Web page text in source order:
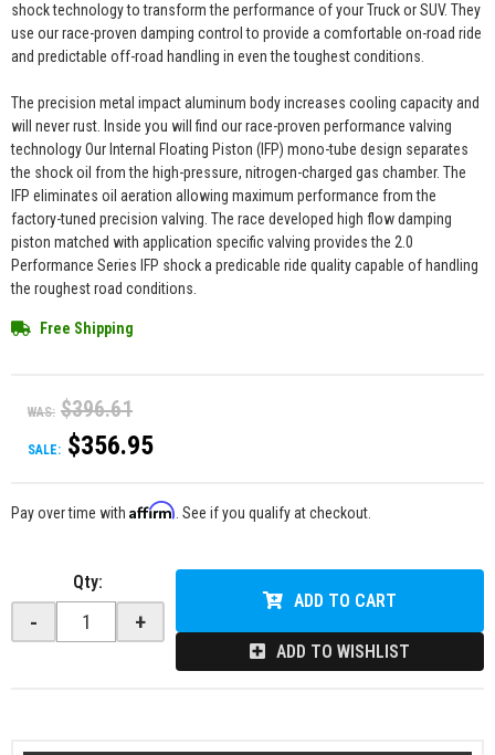
shock technology to transform the performance of your Truck or SUV. They
use our race-proven damping control to provide a comfortable on-road ride
and predictable off-road handling in even the toughest conditions.
The precision metal impact aluminum body increases cooling capacity and
will never rust. Inside you will find our race-proven performance valving
technology Our Internal Floating Piston (IFP) mono-tube design separates
the shock oil from the high-pressure, nitrogen-charged gas chamber. The
IFP eliminates oil aeration allowing maximum performance from the
factory-tuned precision valving. The race developed high flow damping
piston matched with application specific valving provides the 2.0
Performance Series IFP shock a predicable ride quality capable of handling
the roughest road conditions.
Free Shipping
WAS: $396.61
SALE: $356.95
Pay over time with Affirm . See if you qualify at checkout.
Qty:
- +
ADD TO CART
ADD TO WISHLIST